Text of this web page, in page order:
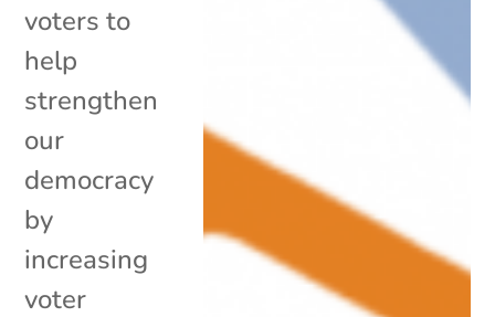
voters to
help
strengthen
our
democracy
by
increasing
voter